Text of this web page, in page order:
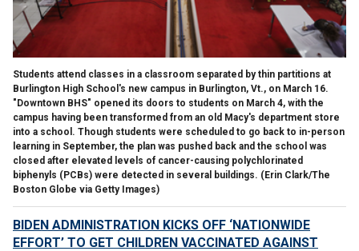
Students attend classes in a classroom separated by thin partitions at
Burlington High School's new campus in Burlington, Vt., on March 16.
"Downtown BHS" opened its doors to students on March 4, with the
campus having been transformed from an old Macy's department store
into a school. Though students were scheduled to go back to in-person
learning in September, the plan was pushed back and the school was
closed after elevated levels of cancer-causing polychlorinated
biphenyls (PCBs) were detected in several buildings. (Erin Clark/The
Boston Globe via Getty Images)
BIDEN ADMINISTRATION KICKS OFF ‘NATIONWIDE
EFFORT’ TO GET CHILDREN VACCINATED AGAINST